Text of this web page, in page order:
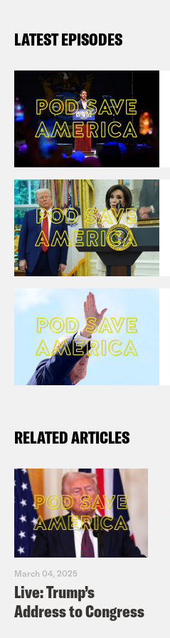
LATEST EPISODES
RELATED ARTICLES
March 04, 2025
Live: Trump’s
Address to Congress